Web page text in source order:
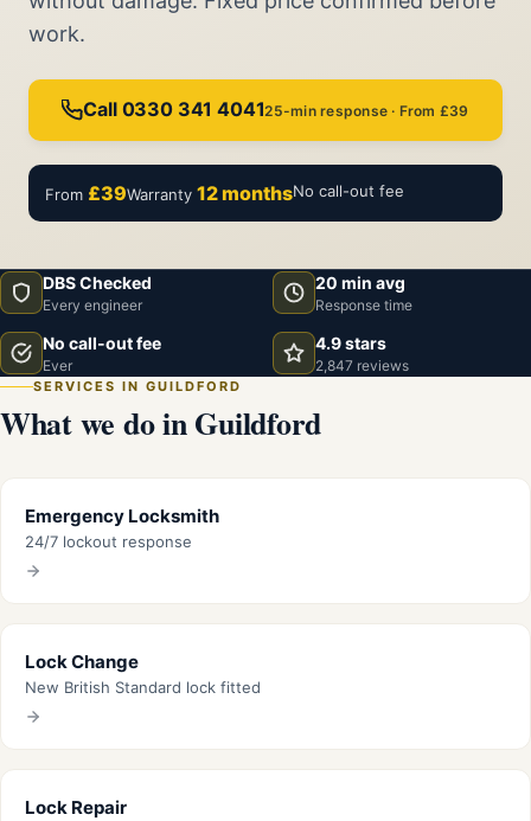
work.
Call 0330 341 404125-min response · From £39
From £39Warranty 12 monthsNo call-out fee
DBS Checked
Every engineer
20 min avg
Response time
No call-out fee
Ever
4.9 stars
2,847 reviews
SERVICES IN GUILDFORD
What we do in Guildford
Emergency Locksmith
24/7 lockout response
Lock Change
New British Standard lock fitted
Lock Repair